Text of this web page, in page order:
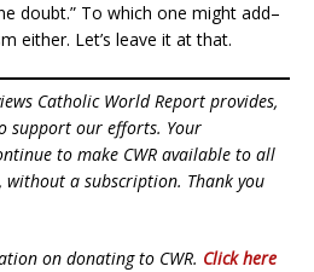
doubt.” To which one might add–
either. Let’s leave it at that.
Catholic World Report provides,
support our efforts. Your
to make CWR available to all
a subscription. Thank you
on donating to CWR. Click here